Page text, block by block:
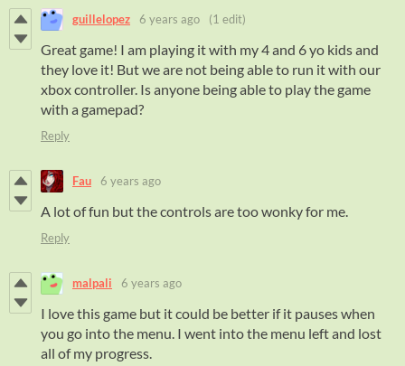
guillelopez 6 years ago (1 edit)
Great game! I am playing it with my 4 and 6 yo kids and
they love it! But we are not being able to run it with our
xbox controller. Is anyone being able to play the game
with a gamepad?
Reply
Fau 6 years ago
A lot of fun but the controls are too wonky for me.
Reply
malpali 6 years ago
I love this game but it could be better if it pauses when
you go into the menu. I went into the menu left and lost
all of my progress.